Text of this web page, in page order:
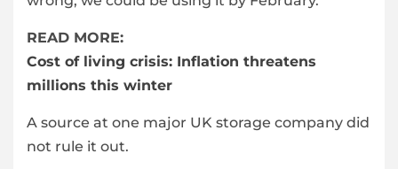
READ MORE:
Cost of living crisis: Inflation threatens
millions this winter
A source at one major UK storage company did
not rule it out.